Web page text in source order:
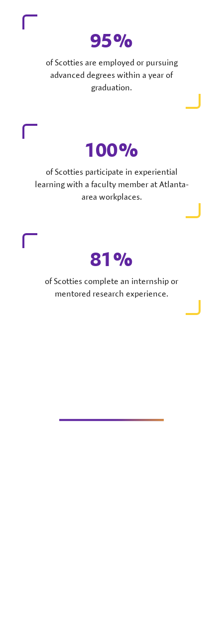
95
of Scotties are employed or pursuing
advanced degrees within a year of
graduation.
100
of Scotties participate in experiential
learning with a faculty member at Atlanta-
area workplaces.
81
of Scotties complete an internship or
mentored research experience.